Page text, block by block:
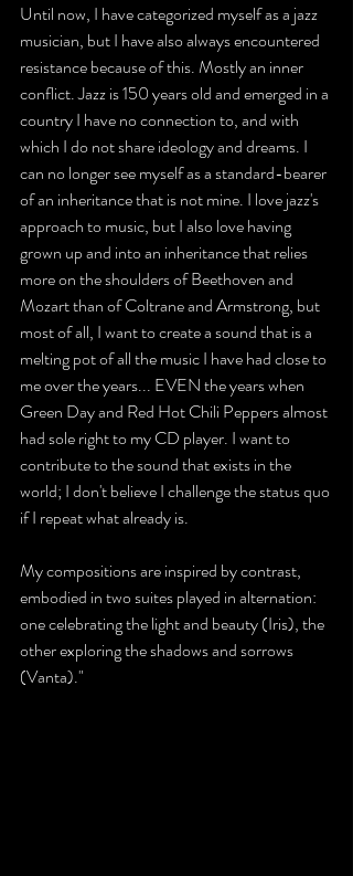
Until now, I have categorized myself as a jazz
musician, but I have also always encountered
resistance because of this. Mostly an inner
conflict. Jazz is 150 years old and emerged in a
country I have no connection to, and with
which I do not share ideology and dreams. I
can no longer see myself as a standard-bearer
of an inheritance that is not mine. I love jazz's
approach to music, but I also love having
grown up and into an inheritance that relies
more on the shoulders of Beethoven and
Mozart than of Coltrane and Armstrong, but
most of all, I want to create a sound that is a
melting pot of all the music I have had close to
me over the years... EVEN the years when
Green Day and Red Hot Chili Peppers almost
had sole right to my CD player. I want to
contribute to the sound that exists in the
world; I don't believe I challenge the status quo
if I repeat what already is.
My compositions are inspired by contrast,
embodied in two suites played in alternation:
one celebrating the light and beauty (Iris), the
other exploring the shadows and sorrows
(Vanta)."